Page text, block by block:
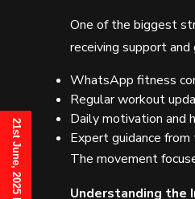
One of the biggest
receiving support and
WhatsApp fitness
Regular workout
Daily motivation and
Expert guidance from
The movement
Understanding the